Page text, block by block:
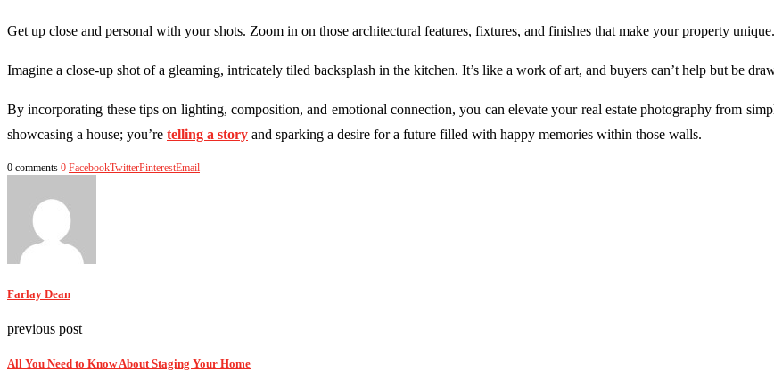
Get up close and personal with your shots. Zoom in on those architectural features, fixtures, and finishes that make your property
Imagine a close-up shot of a gleaming, intricately tiled backsplash in the kitchen. It’s like a work of art, and buyers can’t help but be
By incorporating these tips on lighting, composition, and emotional connection, you can elevate your real estate photography from
showcasing a house; you’re telling a story and sparking a desire for a future filled with happy memories within those walls.
0 comments 0 FacebookTwitterPinterestEmail
Farlay Dean
previous post
All You Need to Know About Staging Your Home